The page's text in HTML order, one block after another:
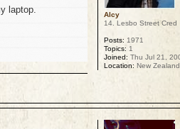
laptop.
Alcy
14. Lesbo Street Cred
Posts: 1971
Topics: 1
Joined: Thu Jul 21,
Location: New Zealand